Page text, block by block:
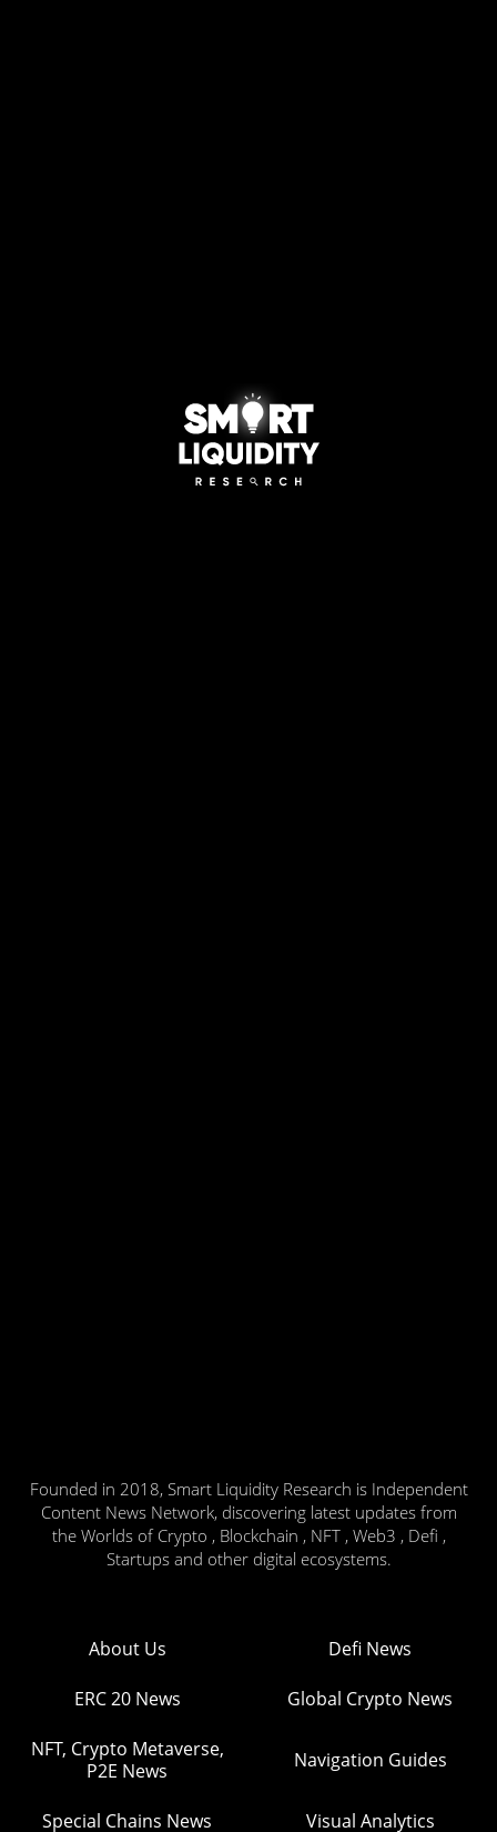
Founded in 2018, Smart Liquidity Research is Independent
Content News Network, discovering latest updates from
the Worlds of Crypto , Blockchain , NFT , Web3 , Defi ,
Startups and other digital ecosystems.
About Us Defi News
ERC 20 News Global Crypto News
NFT, Crypto Metaverse,
P2E News
Navigation Guides
Special Chains News Visual Analytics